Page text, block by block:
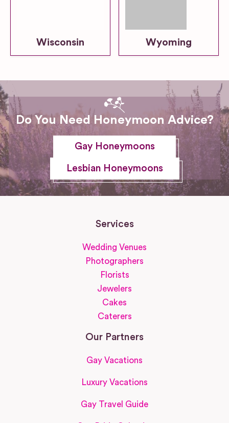
Wisconsin Wyoming
Do You Need Honeymoon Advice?
Gay Honeymoons
Lesbian Honeymoons
Services
Wedding Venues
Photographers
Florists
Jewelers
Cakes
Caterers
Our Partners
Gay Vacations
Luxury Vacations
Gay Travel Guide